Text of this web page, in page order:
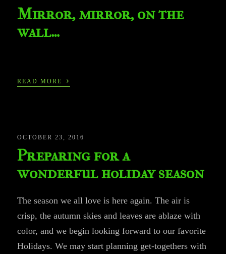
Mirror, mirror, on the
wall…
READ MORE ›
OCTOBER 23, 2016
Preparing for a
wonderful holiday season
The season we all love is here again. The air is
crisp, the autumn skies and leaves are ablaze with
color, and we begin looking forward to our favorite
Holidays. We may start planning get-togethers with